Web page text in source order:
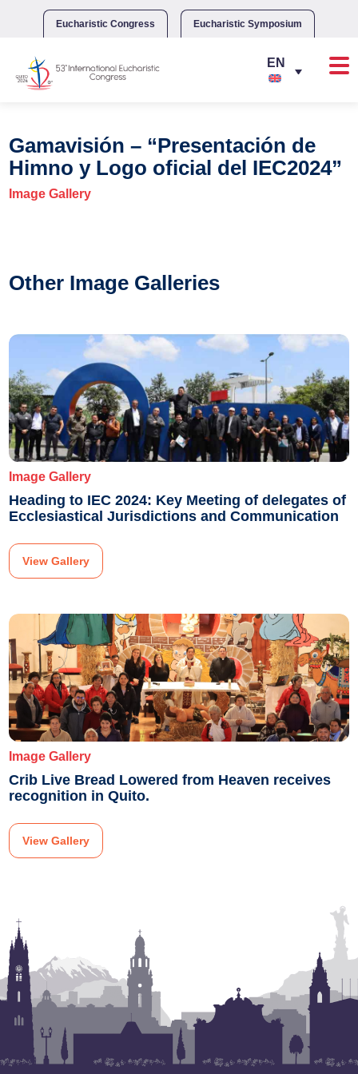
Eucharistic Congress Eucharistic Symposium
Gamavisión – “Presentación de
Himno y Logo oficial del IEC2024”
Image Gallery
Other Image Galleries
Image Gallery
Heading to IEC 2024: Key Meeting of delegates of
Ecclesiastical Jurisdictions and Communication
View Gallery
Image Gallery
Crib Live Bread Lowered from Heaven receives
recognition in Quito.
View Gallery